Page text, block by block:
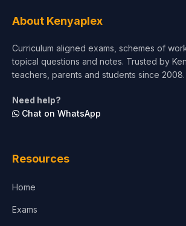
Test Preparation
Architecture
About Kenyaplex
Curriculum aligned exams, schemes of
topical questions and notes. Trusted by
teachers, parents and students since 2008.
Need help?
Chat on WhatsApp
Resources
Home
Exams